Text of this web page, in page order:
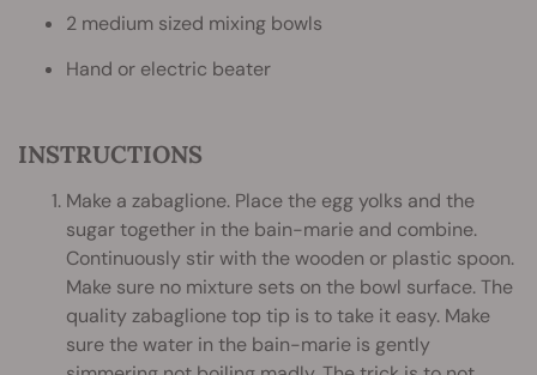
2 medium sized mixing bowls
Hand or electric beater
INSTRUCTIONS
Make a zabaglione. Place the egg yolks and the
sugar together in the bain-marie and combine.
Continuously stir with the wooden or plastic spoon.
Make sure no mixture sets on the bowl surface. The
quality zabaglione top tip is to take it easy. Make
sure the water in the bain-marie is gently